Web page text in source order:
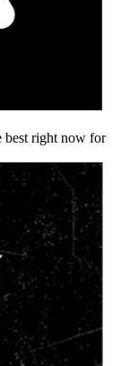
best right now for